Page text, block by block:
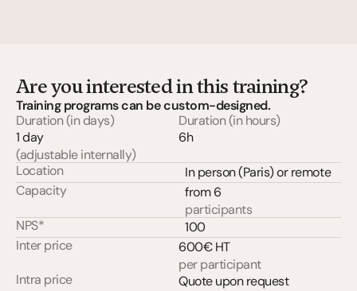
Are you interested in this training?
Training programs can be custom-designed.
Duration (in days)
1 day
(adjustable internally)
Duration (in hours)
6h
Location
In person (Paris) or remote
Capacity
from 6
participants
NPS*
100
Inter price
600€ HT
per participant
Intra price
Quote upon request